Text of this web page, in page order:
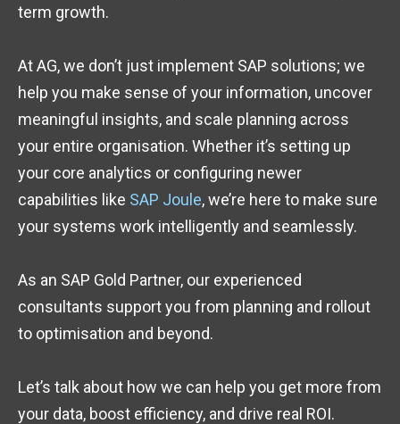
term growth.
At AG, we don’t just implement SAP solutions; we
help you make sense of your information, uncover
meaningful insights, and scale planning across
your entire organisation. Whether it’s setting up
your core analytics or configuring newer
capabilities like SAP Joule, we’re here to make sure
your systems work intelligently and seamlessly.
As an SAP Gold Partner, our experienced
consultants support you from planning and rollout
to optimisation and beyond.
Let’s talk about how we can help you get more from
your data, boost efficiency, and drive real ROI.